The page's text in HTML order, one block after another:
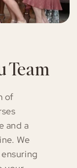
Team
of
and a
We